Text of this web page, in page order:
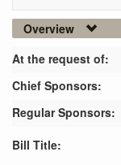
Overview
At the request of:
Chief Sponsors:
Regular Sponsors:
Bill Title: